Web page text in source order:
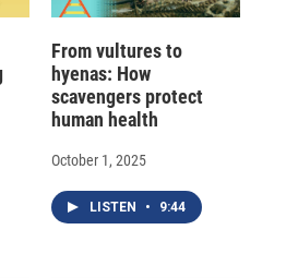
From vultures to
hyenas: How
scavengers protect
human health
October 1, 2025
LISTEN • 9:44